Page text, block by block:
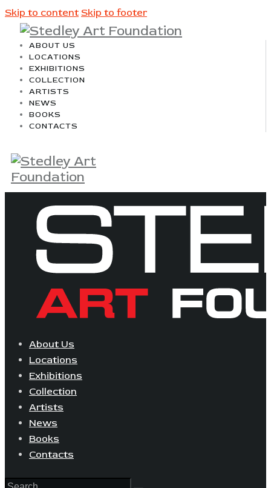
Skip to content Skip to footer
ABOUT US
LOCATIONS
EXHIBITIONS
COLLECTION
ARTISTS
NEWS
BOOKS
CONTACTS
About Us
Locations
Exhibitions
Collection
Artists
News
Books
Contacts